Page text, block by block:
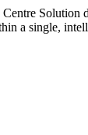
Solution
a single,